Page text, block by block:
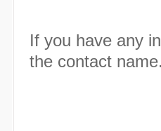
If you have any
the contact